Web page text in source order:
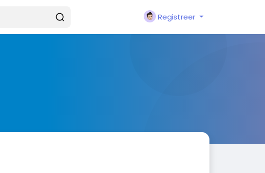
Registreer